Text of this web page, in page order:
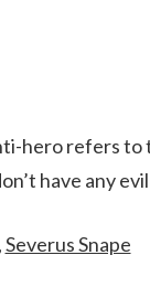
hero refers
have any
Severus Snape